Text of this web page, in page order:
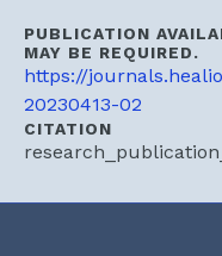
PUBLICATION
MAY BE REQUIRED.
https://
20230413-02
CITATION